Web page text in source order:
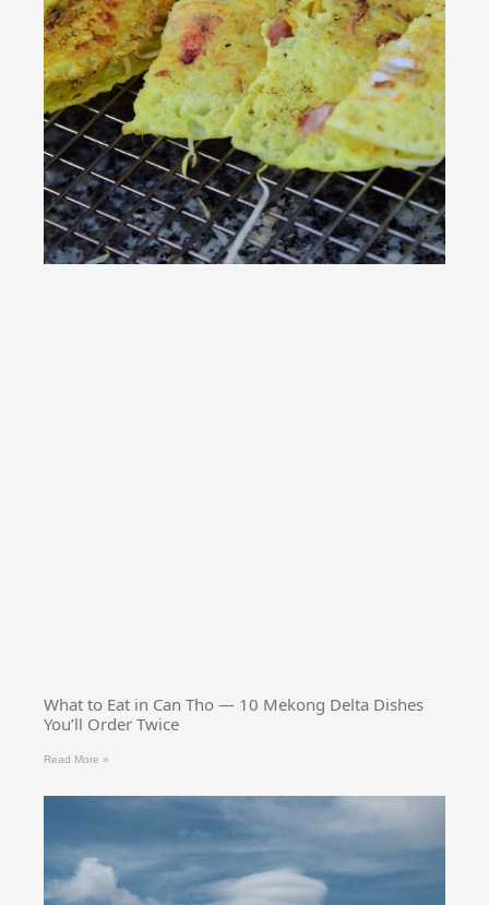
What to Eat in Can Tho — 10 Mekong Delta Dishes
You’ll Order Twice
Read More »